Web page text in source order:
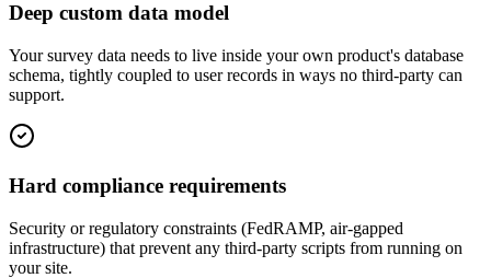
Deep custom data model
Your survey data needs to live inside your own product's database
schema, tightly coupled to user records in ways no third-party can
support.
Hard compliance requirements
Security or regulatory constraints (FedRAMP, air-gapped
infrastructure) that prevent any third-party scripts from running on
your site.